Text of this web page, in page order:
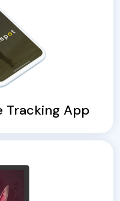
Tracking App